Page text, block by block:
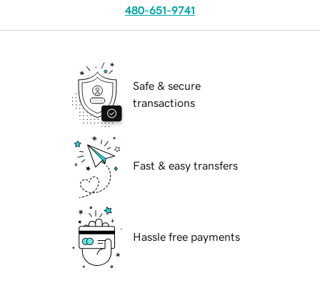
480-651-9741
Safe & secure
transactions
Fast & easy transfers
Hassle free payments